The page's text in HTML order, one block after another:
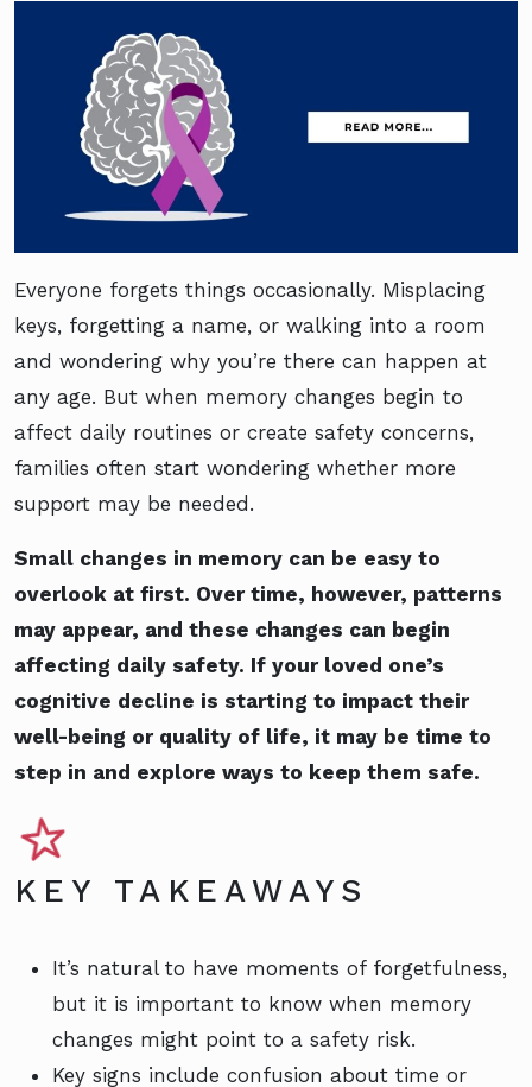
Everyone forgets things occasionally. Misplacing
keys, forgetting a name, or walking into a room
and wondering why you’re there can happen at
any age. But when memory changes begin to
affect daily routines or create safety concerns,
families often start wondering whether more
support may be needed.
Small changes in memory can be easy to
overlook at first. Over time, however, patterns
may appear, and these changes can begin
affecting daily safety. If your loved one’s
cognitive decline is starting to impact their
well-being or quality of life, it may be time to
step in and explore ways to keep them safe.
KEY TAKEAWAYS
It’s natural to have moments of forgetfulness,
but it is important to know when memory
changes might point to a safety risk.
Key signs include confusion about time or